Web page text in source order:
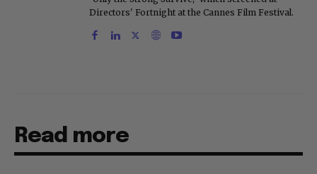
Directors' Fortnight at the Cannes Film Festival.
Read more